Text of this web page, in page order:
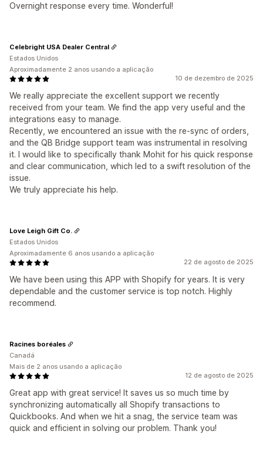
Overnight response every time. Wonderful!
10 de dezembro de 2025
We really appreciate the excellent support we recently
received from your team. We find the app very useful and the
integrations easy to manage.
Recently, we encountered an issue with the re-sync of orders,
and the QB Bridge support team was instrumental in resolving
it. I would like to specifically thank Mohit for his quick response
and clear communication, which led to a swift resolution of the
issue.
We truly appreciate his help.
Celebright USA Dealer Central
Estados Unidos
Aproximadamente 2 anos usando a aplicação
22 de agosto de 2025
We have been using this APP with Shopify for years. It is very
dependable and the customer service is top notch. Highly
recommend.
Love Leigh Gift Co.
Estados Unidos
Aproximadamente 6 anos usando a aplicação
12 de agosto de 2025
Great app with great service! It saves us so much time by
synchronizing automatically all Shopify transactions to
Quickbooks. And when we hit a snag, the service team was
quick and efficient in solving our problem. Thank you!
Racines boréales
Canadá
Mais de 2 anos usando a aplicação